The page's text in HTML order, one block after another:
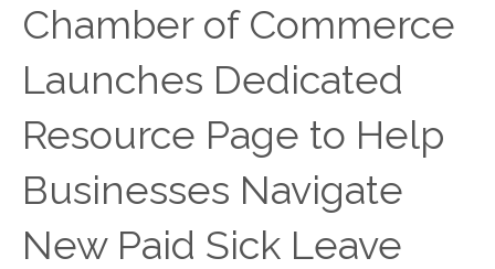
Chamber of Commerce
Launches Dedicated
Resource Page to Help
Businesses Navigate
New Paid Sick Leave